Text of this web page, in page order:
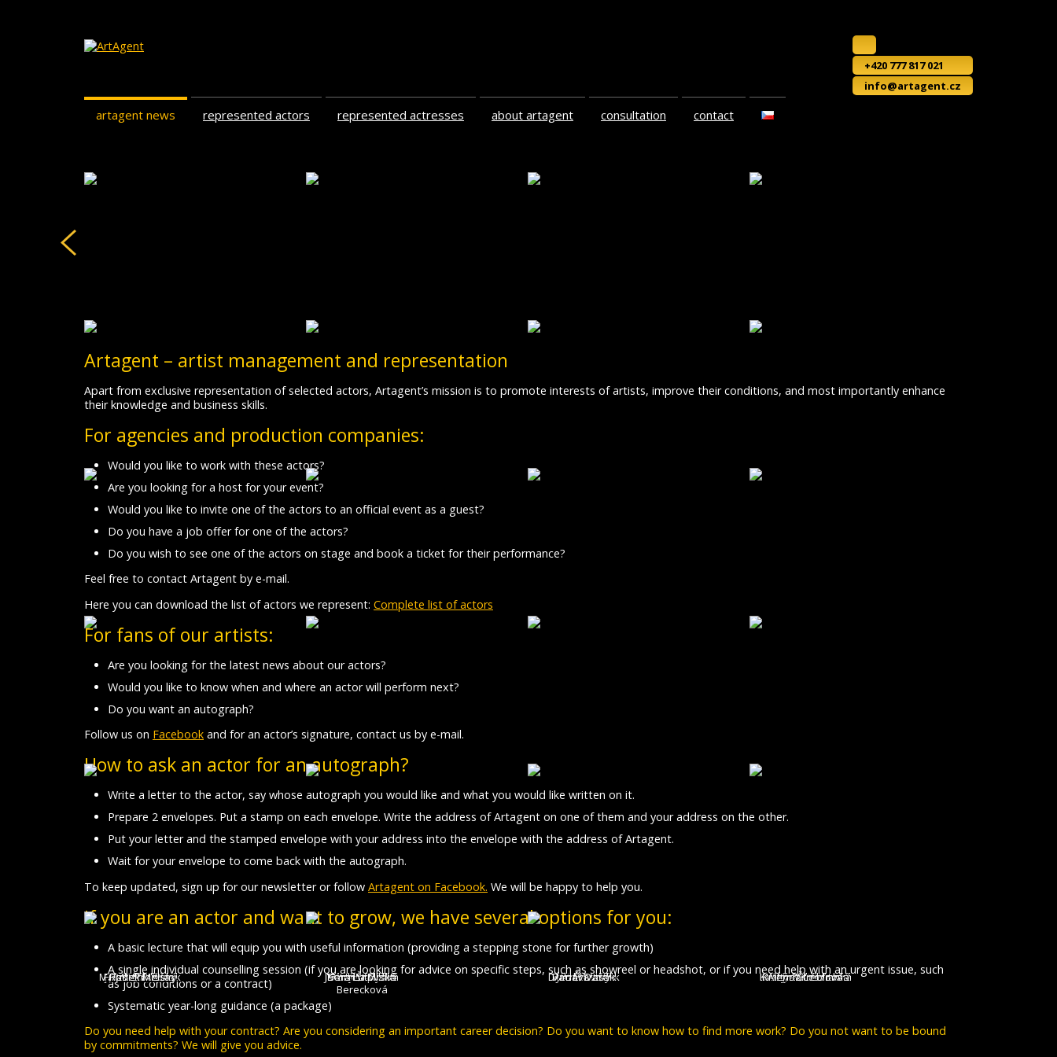
+420 777 817 021
info@artagent.cz
artagent news represented actors represented actresses about artagent consultation contact
Marek Adamczyk Petra Bučková David Matásek Lucie Polišenská
Petr Buchta Marie Štípková Lenka Zahradnická
Jakub Koudela Kristýna Ryška Adam Ernest Kristýna Kociánová
Aleš Bilík
Andrea Uhlík
Berecková
Tomáš Dastlík Kristýna Leichtová
Filip Kaňkovský Jaromíra Mílová Jan Šťastný Alena Štréblová
Radek Melša Sára Lutovská Václav Vašák
Artagent – artist management and representation
Apart from exclusive representation of selected actors, Artagent’s mission is to promote interests of artists, improve their conditions, and most importantly enhance
their knowledge and business skills.
For agencies and production companies:
Would you like to work with these actors?
Are you looking for a host for your event?
Would you like to invite one of the actors to an official event as a guest?
Do you have a job offer for one of the actors?
Do you wish to see one of the actors on stage and book a ticket for their performance?
Feel free to contact Artagent by e-mail.
Here you can download the list of actors we represent: Complete list of actors
For fans of our artists:
Are you looking for the latest news about our actors?
Would you like to know when and where an actor will perform next?
Do you want an autograph?
Follow us on Facebook and for an actor’s signature, contact us by e-mail.
How to ask an actor for an autograph?
Write a letter to the actor, say whose autograph you would like and what you would like written on it.
Prepare 2 envelopes. Put a stamp on each envelope. Write the address of Artagent on one of them and your address on the other.
Put your letter and the stamped envelope with your address into the envelope with the address of Artagent.
Wait for your envelope to come back with the autograph.
To keep updated, sign up for our newsletter or follow Artagent on Facebook. We will be happy to help you.
If you are an actor and want to grow, we have several options for you:
A basic lecture that will equip you with useful information (providing a stepping stone for further growth)
A single individual counselling session (if you are looking for advice on specific steps, such as showreel or headshot, or if you need help with an urgent issue, such
as job conditions or a contract)
Systematic year-long guidance (a package)
Do you need help with your contract? Are you considering an important career decision? Do you want to know how to find more work? Do you not want to be bound
by commitments? We will give you advice.